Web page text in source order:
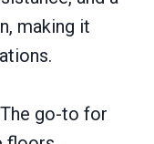
making it
The go-to for